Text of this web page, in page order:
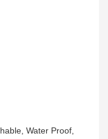
Water Proof,